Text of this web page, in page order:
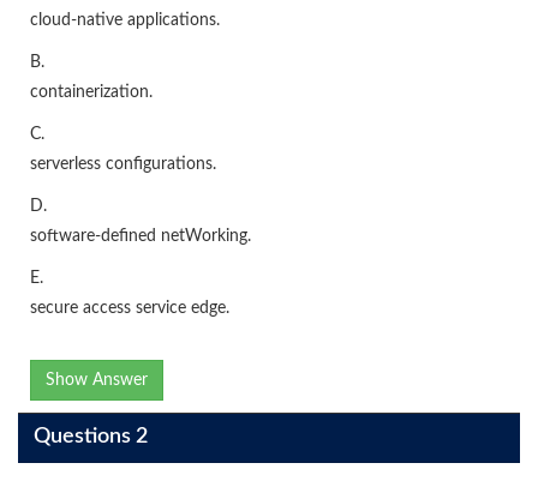
cloud-native applications.
B.
containerization.
C.
serverless configurations.
D.
software-defined netWorking.
E.
secure access service edge.
Show Answer
Questions 2